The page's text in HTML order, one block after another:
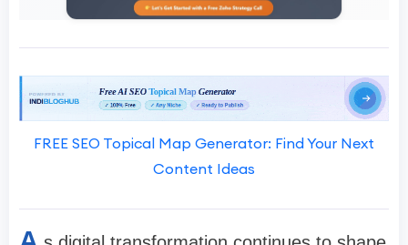
FREE SEO Topical Map Generator: Find Your Next
Content Ideas